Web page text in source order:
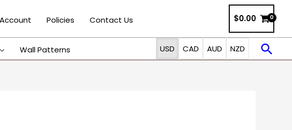
Policies Contact Us $0.00
Wall Patterns USD CAD AUD NZD